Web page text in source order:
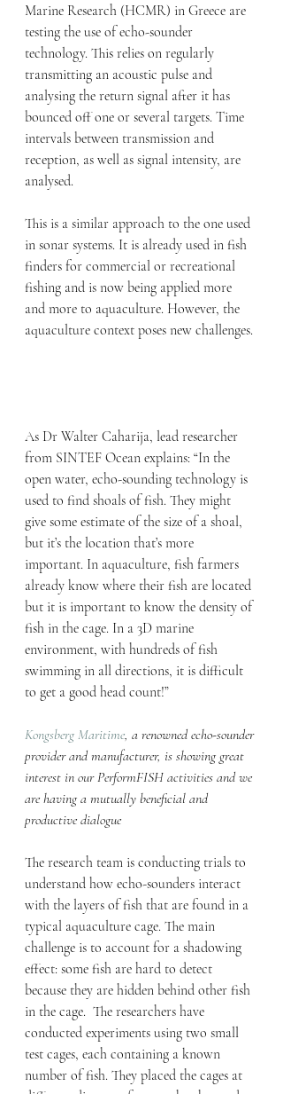
Marine Research (HCMR) in Greece are
testing the use of echo-sounder
technology. This relies on regularly
transmitting an acoustic pulse and
analysing the return signal after it has
bounced off one or several targets. Time
intervals between transmission and
reception, as well as signal intensity, are
analysed.
This is a similar approach to the one used
in sonar systems. It is already used in fish
finders for commercial or recreational
fishing and is now being applied more
and more to aquaculture. However, the
aquaculture context poses new challenges.
As Dr Walter Caharija, lead researcher
from SINTEF Ocean explains: “In the
open water, echo-sounding technology is
used to find shoals of fish. They might
give some estimate of the size of a shoal,
but it’s the location that’s more
important. In aquaculture, fish farmers
already know where their fish are located
but it is important to know the density of
fish in the cage. In a 3D marine
environment, with hundreds of fish
swimming in all directions, it is difficult
to get a good head count!”
Kongsberg Maritime, a renowned echo-sounder
provider and manufacturer, is showing great
interest in our PerformFISH activities and we
are having a mutually beneficial and
productive dialogue
The research team is conducting trials to
understand how echo-sounders interact
with the layers of fish that are found in a
typical aquaculture cage. The main
challenge is to account for a shadowing
effect: some fish are hard to detect
because they are hidden behind other fish
in the cage.  The researchers have
conducted experiments using two small
test cages, each containing a known
number of fish. They placed the cages at